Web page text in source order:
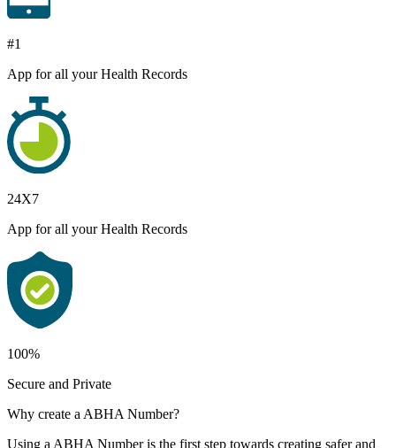
#1
App for all your Health Records
24X7
App for all your Health Records
100%
Secure and Private
Why create a ABHA Number?
Using a ABHA Number is the first step towards creating safer and